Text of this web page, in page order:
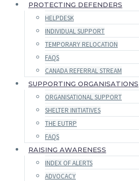
PROTECTING DEFENDERS
HELPDESK
INDIVIDUAL SUPPORT
TEMPORARY RELOCATION
FAQS
CANADA REFERRAL STREAM
SUPPORTING ORGANISATIONS
ORGANISATIONAL SUPPORT
SHELTER INITIATIVES
THE EUTRP
FAQS
RAISING AWARENESS
INDEX OF ALERTS
ADVOCACY